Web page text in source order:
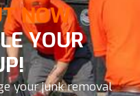
NOW
YOUR
your junk removal